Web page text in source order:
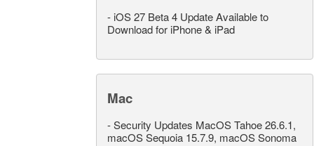
- iOS 27 Beta 4 Update Available to
Download for iPhone & iPad
Mac
-Security Updates MacOS Tahoe 26.6.1,
macOS Sequoia 15.7.9, macOS Sonoma